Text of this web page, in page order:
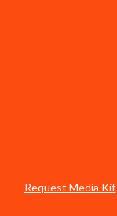
Request Media Kit